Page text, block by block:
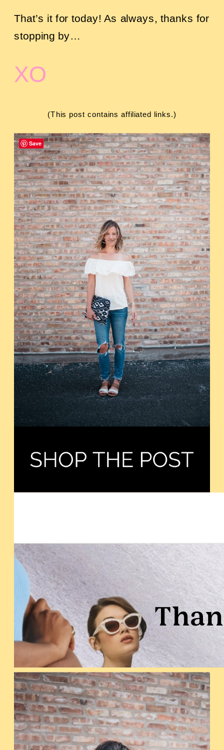
That’s it for today! As always, thanks for
stopping by…
XO
(This post contains affiliated links.)
Save